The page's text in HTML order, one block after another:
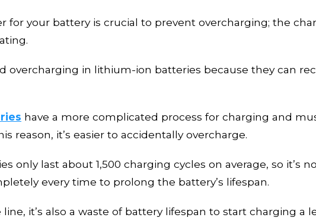
for your battery is crucial to prevent overcharging; the
overcharging in lithium-ion batteries because they can
have a more complicated process for charging and
reason, it’s easier to accidentallyovercharge.
only last about 1,500 charging cycles on average, so it’s
every time to prolong the battery’s lifespan.
it’s also a waste of battery lifespan to start charging a